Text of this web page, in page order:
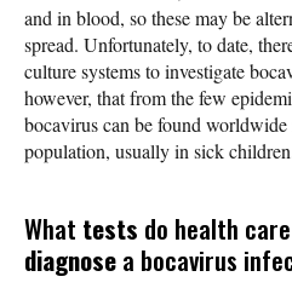
and in blood, so these may be
spread. Unfortunately, to date,
culture systems to investigate
however, that from the few
bocavirus can be found
population, usually in sick
What tests do health
diagnosea bocavirus